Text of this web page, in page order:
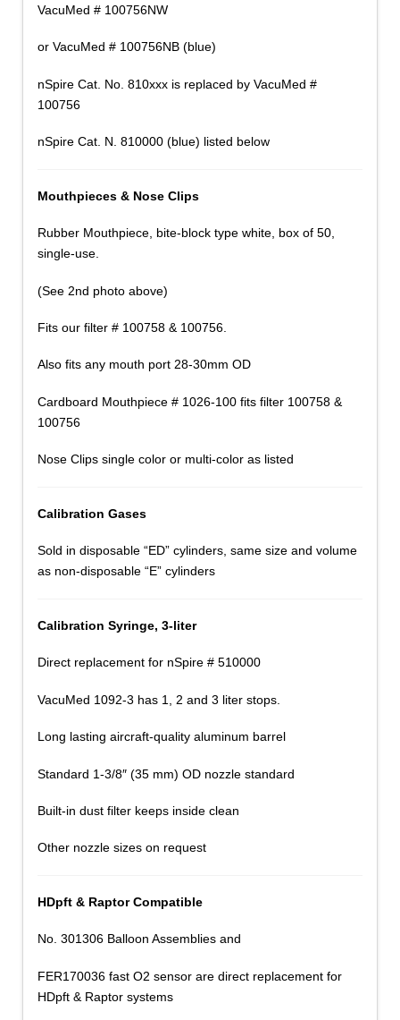
VacuMed # 100756NW
or VacuMed # 100756NB (blue)
nSpire Cat. No. 810xxx is replaced by VacuMed #
100756
nSpire Cat. N. 810000 (blue) listed below
Mouthpieces & Nose Clips
Rubber Mouthpiece, bite-block type white, box of 50,
single-use.
(See 2nd photo above)
Fits our filter # 100758 & 100756.
Also fits any mouth port 28-30mm OD
Cardboard Mouthpiece # 1026-100 fits filter 100758 &
100756
Nose Clips single color or multi-color as listed
Calibration Gases
Sold in disposable “ED” cylinders, same size and volume
as non-disposable “E” cylinders
Calibration Syringe, 3-liter
Direct replacement for nSpire # 510000
VacuMed 1092-3 has 1, 2 and 3 liter stops.
Long lasting aircraft-quality aluminum barrel
Standard 1-3/8″ (35 mm) OD nozzle standard
Built-in dust filter keeps inside clean
Other nozzle sizes on request
HDpft & Raptor Compatible
No. 301306 Balloon Assemblies and
FER170036 fast O2 sensor are direct replacement for
HDpft & Raptor systems